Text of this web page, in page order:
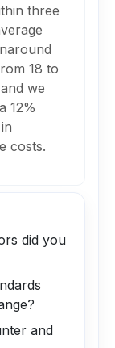
three
18 to
we
12%
costs.
did you
and